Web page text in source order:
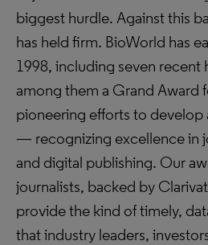
biggest hurdle. Against this
has held firm. BioWorld has
1998, including seven
among them a Grand Award
pioneering efforts to develop
— recognizing excellence in
and digital publishing. Our
journalists, backed by
provide the kind of timely,
that industry leaders,